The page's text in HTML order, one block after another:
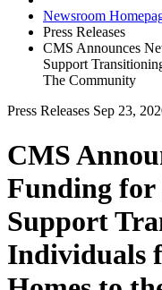
Newsroom
Press Releases
CMS Announces
Support
The Community
Press Releases Sep 23,
CMS
Funding for
Support
Individuals